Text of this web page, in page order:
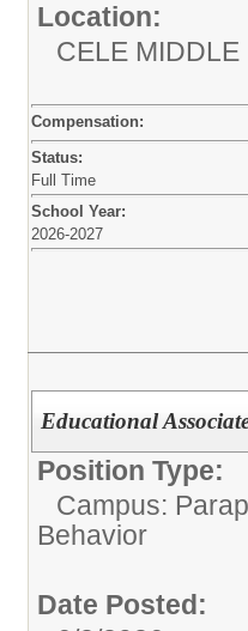
Location:
CELE MIDDLE
Compensation:
Status:
Full Time
School Year:
2026-2027
Educational
Position Type:
Campus:
Behavior
Date Posted: